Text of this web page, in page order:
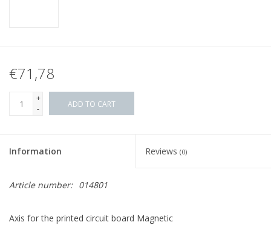
€71,78
+
-
ADD TO CART
Information Reviews (0)
Article number: 014801
Axis for the printed circuit board Magnetic